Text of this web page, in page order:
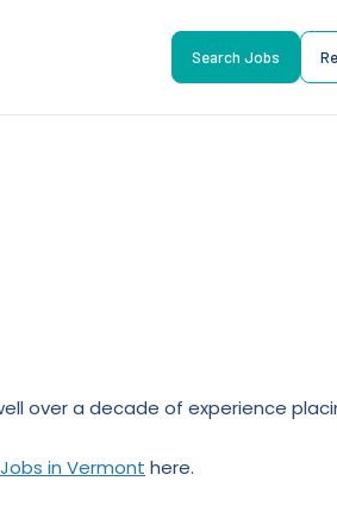
Search Jobs
over a decade of experience
in Vermont here.